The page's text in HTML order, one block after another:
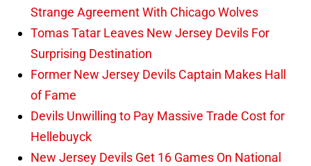
Strange Agreement With Chicago Wolves
Tomas Tatar Leaves New Jersey Devils For
Surprising Destination
Former New Jersey Devils Captain Makes Hall
of Fame
Devils Unwilling to Pay Massive Trade Cost for
Hellebuyck
New Jersey Devils Get 16 Games On National